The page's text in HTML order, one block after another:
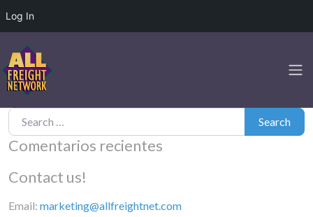
Log In
Search for:
Search
Comentarios recientes
Contact us!
Email: marketing@allfreightnet.com